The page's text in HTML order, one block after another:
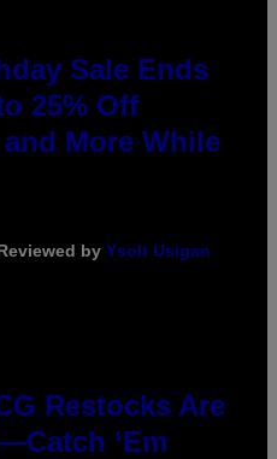
Sale Ends
25% Off
More While
by Ysolt Usigan
Restocks Are
‘Em